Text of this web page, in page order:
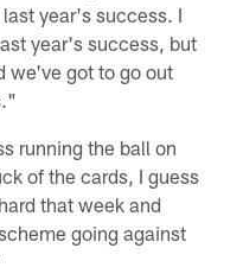
year's success. I
year's success, but
we've got to go out
running the ball on
of the cards, I guess
that week and
going against